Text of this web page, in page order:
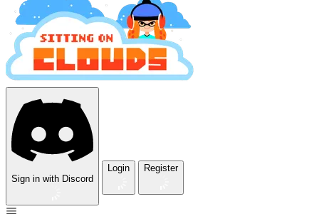
Sign in with Discord
Login Register